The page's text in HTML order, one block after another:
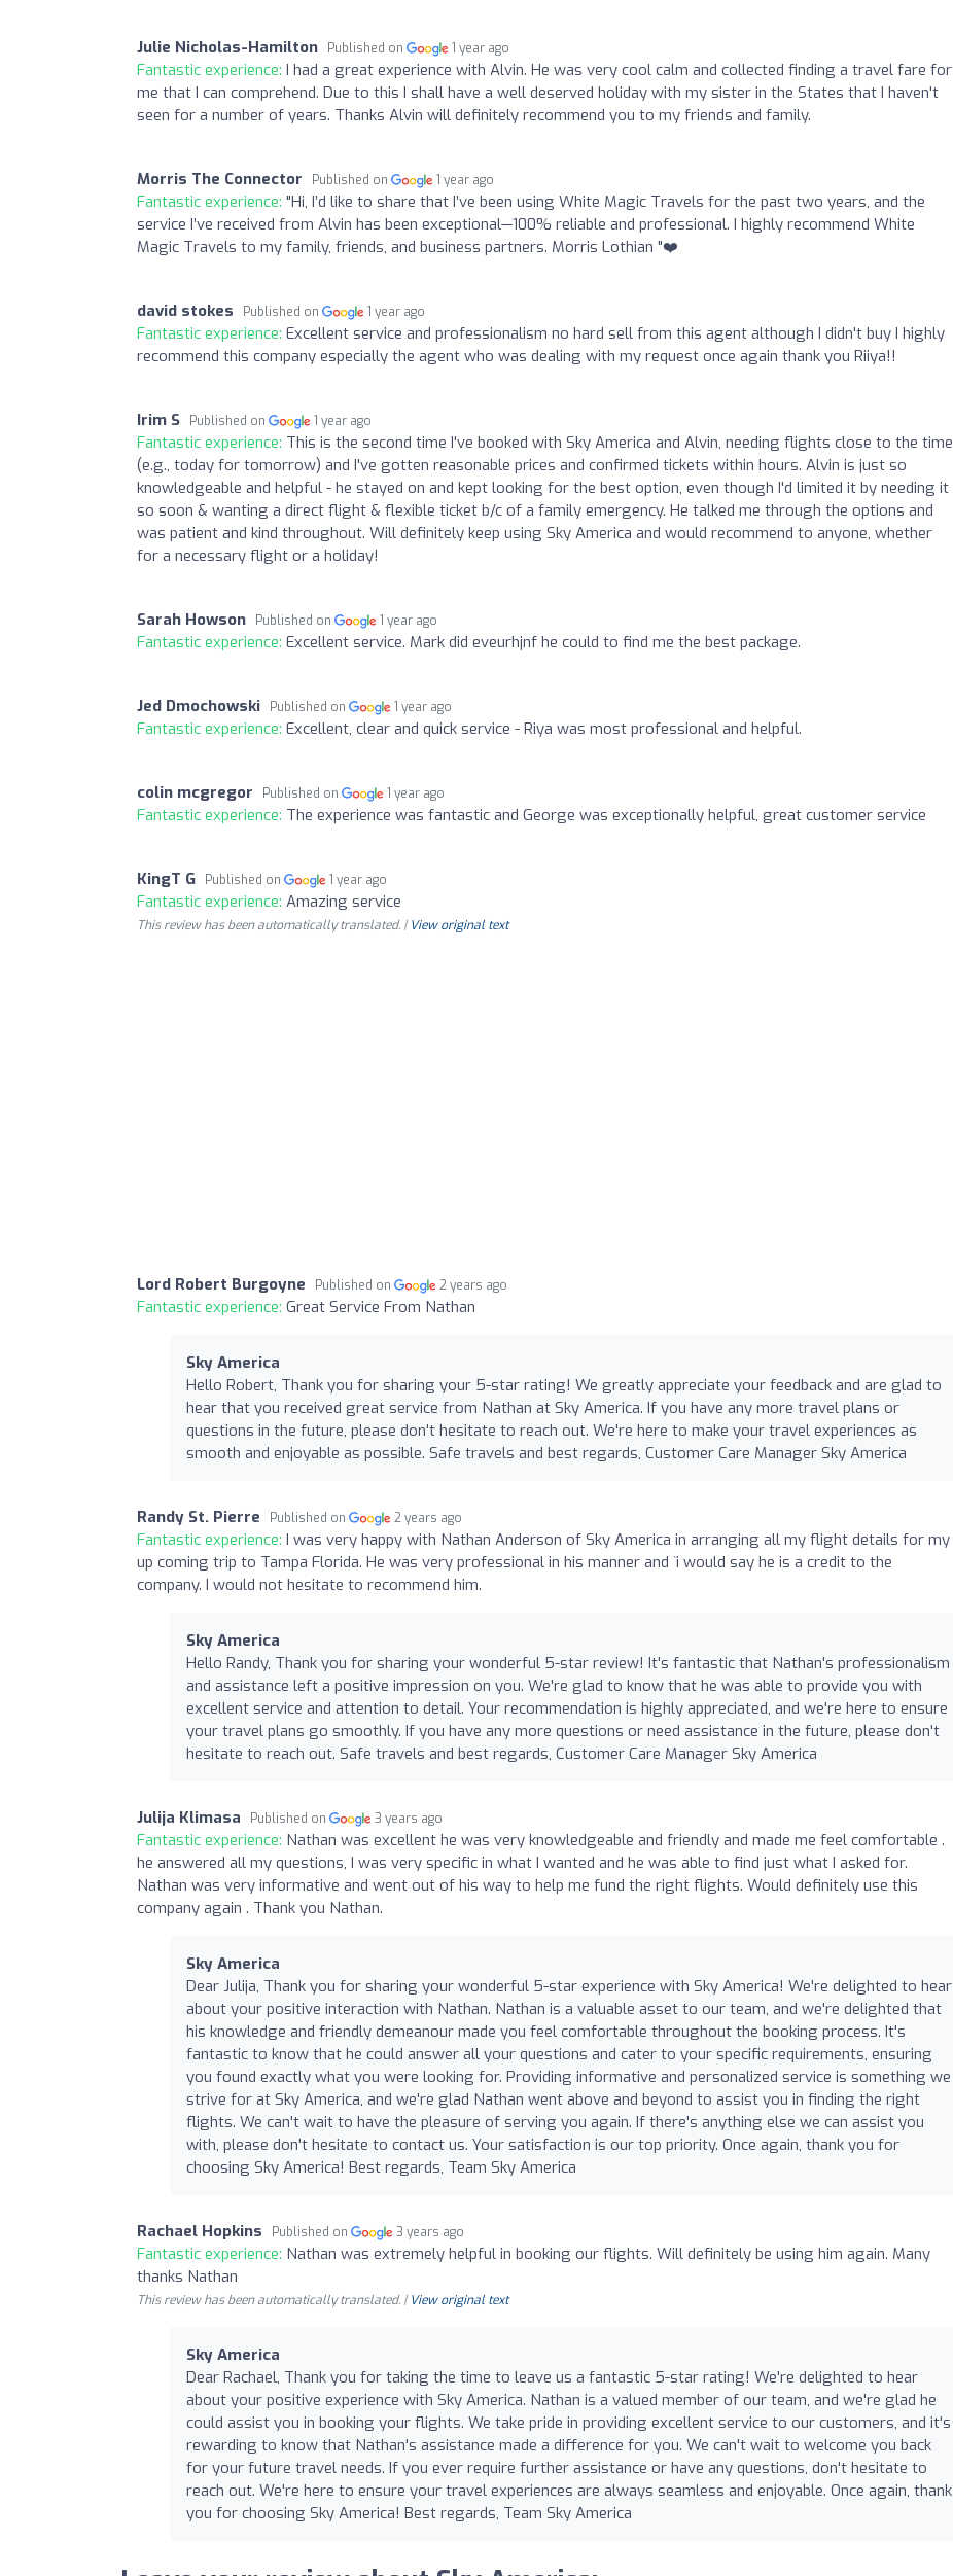
Julie Nicholas-Hamilton Published on 1 year ago
Fantastic experience: I had a great experience with Alvin. He was very cool calm and collected finding a travel fare for
me that I can comprehend. Due to this I shall have a well deserved holiday with my sister in the States that I haven't
seen for a number of years. Thanks Alvin will definitely recommend you to my friends and family.
Morris The Connector Published on 1 year ago
Fantastic experience: "Hi, I’d like to share that I’ve been using White Magic Travels for the past two years, and the
service I’ve received from Alvin has been exceptional—100% reliable and professional. I highly recommend White
Magic Travels to my family, friends, and business partners. Morris Lothian "❤️
david stokes Published on 1 year ago
Fantastic experience: Excellent service and professionalism no hard sell from this agent although I didn't buy I highly
recommend this company especially the agent who was dealing with my request once again thank you Riiya!!
Irim S Published on 1 year ago
Fantastic experience: This is the second time I've booked with Sky America and Alvin, needing flights close to the time
(e.g., today for tomorrow) and I've gotten reasonable prices and confirmed tickets within hours. Alvin is just so
knowledgeable and helpful - he stayed on and kept looking for the best option, even though I'd limited it by needing it
so soon & wanting a direct flight & flexible ticket b/c of a family emergency. He talked me through the options and
was patient and kind throughout. Will definitely keep using Sky America and would recommend to anyone, whether
for a necessary flight or a holiday!
Sarah Howson Published on 1 year ago
Fantastic experience: Excellent service. Mark did eveurhjnf he could to find me the best package.
Jed Dmochowski Published on 1 year ago
Fantastic experience: Excellent, clear and quick service - Riya was most professional and helpful.
colin mcgregor Published on 1 year ago
Fantastic experience: The experience was fantastic and George was exceptionally helpful, great customer service
KingT G Published on 1 year ago
Fantastic experience: Amazing service
This review has been automatically translated. | View original text
Lord Robert Burgoyne Published on 2 years ago
Fantastic experience: Great Service From Nathan
Sky America
Hello Robert, Thank you for sharing your 5-star rating! We greatly appreciate your feedback and are glad to
hear that you received great service from Nathan at Sky America. If you have any more travel plans or
questions in the future, please don't hesitate to reach out. We're here to make your travel experiences as
smooth and enjoyable as possible. Safe travels and best regards, Customer Care Manager Sky America
Randy St. Pierre Published on 2 years ago
Fantastic experience: I was very happy with Nathan Anderson of Sky America in arranging all my flight details for my
up coming trip to Tampa Florida. He was very professional in his manner and `i would say he is a credit to the
company. I would not hesitate to recommend him.
Sky America
Hello Randy, Thank you for sharing your wonderful 5-star review! It's fantastic that Nathan's professionalism
and assistance left a positive impression on you. We're glad to know that he was able to provide you with
excellent service and attention to detail. Your recommendation is highly appreciated, and we're here to ensure
your travel plans go smoothly. If you have any more questions or need assistance in the future, please don't
hesitate to reach out. Safe travels and best regards, Customer Care Manager Sky America
Julija Klimasa Published on 3 years ago
Fantastic experience: Nathan was excellent he was very knowledgeable and friendly and made me feel comfortable .
he answered all my questions, I was very specific in what I wanted and he was able to find just what I asked for.
Nathan was very informative and went out of his way to help me fund the right flights. Would definitely use this
company again . Thank you Nathan.
Sky America
Dear Julija, Thank you for sharing your wonderful 5-star experience with Sky America! We're delighted to hear
about your positive interaction with Nathan. Nathan is a valuable asset to our team, and we're delighted that
his knowledge and friendly demeanour made you feel comfortable throughout the booking process. It's
fantastic to know that he could answer all your questions and cater to your specific requirements, ensuring
you found exactly what you were looking for. Providing informative and personalized service is something we
strive for at Sky America, and we're glad Nathan went above and beyond to assist you in finding the right
flights. We can't wait to have the pleasure of serving you again. If there's anything else we can assist you
with, please don't hesitate to contact us. Your satisfaction is our top priority. Once again, thank you for
choosing Sky America! Best regards, Team Sky America
Rachael Hopkins Published on 3 years ago
Fantastic experience: Nathan was extremely helpful in booking our flights. Will definitely be using him again. Many
thanks Nathan
This review has been automatically translated. | View original text
Sky America
Dear Rachael, Thank you for taking the time to leave us a fantastic 5-star rating! We're delighted to hear
about your positive experience with Sky America. Nathan is a valued member of our team, and we're glad he
could assist you in booking your flights. We take pride in providing excellent service to our customers, and it's
rewarding to know that Nathan's assistance made a difference for you. We can't wait to welcome you back
for your future travel needs. If you ever require further assistance or have any questions, don't hesitate to
reach out. We're here to ensure your travel experiences are always seamless and enjoyable. Once again, thank
you for choosing Sky America! Best regards, Team Sky America